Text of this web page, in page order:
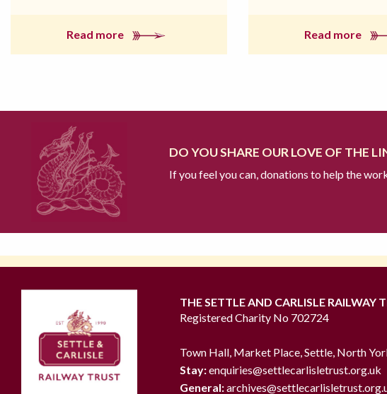
Read more Read more
DO YOU SHARE OUR LOVE OF THE
If you feel you can, donations to help the
THE SETTLE AND CARLISLE RAILWAY
Registered Charity No 702724
Town Hall, Market Place, Settle, North
Stay:enquiries@settlecarlisletrust.org.uk
General: